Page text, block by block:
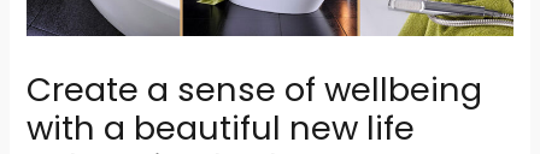
Create a sense of wellbeing
with a beautiful new life